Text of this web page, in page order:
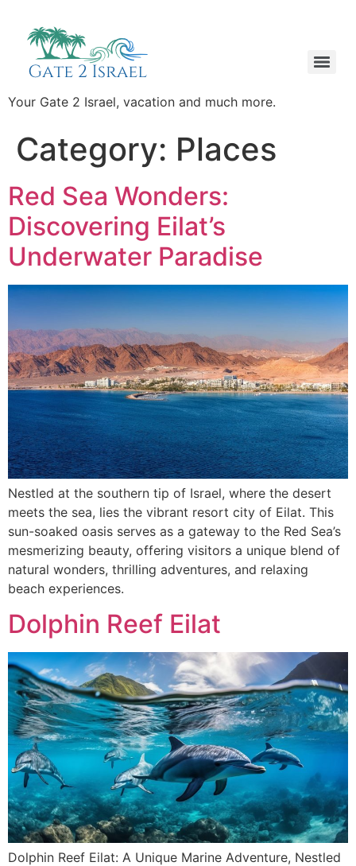
Your Gate 2 Israel, vacation and much more.
Category: Places
Red Sea Wonders:
Discovering Eilat’s
Underwater Paradise
Nestled at the southern tip of Israel, where the desert
meets the sea, lies the vibrant resort city of Eilat. This
sun-soaked oasis serves as a gateway to the Red Sea’s
mesmerizing beauty, offering visitors a unique blend of
natural wonders, thrilling adventures, and relaxing
beach experiences.
Dolphin Reef Eilat
Dolphin Reef Eilat: A Unique Marine Adventure, Nestled